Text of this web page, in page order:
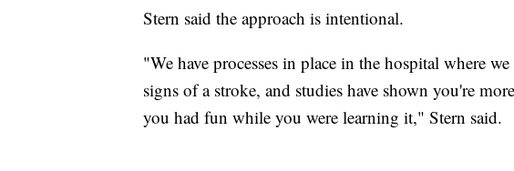
Stern said the approach is intentional.
"We have processes in place in the hospital where
signs of a stroke, and studies have shown you're
you had fun while you were learning it," Stern said.